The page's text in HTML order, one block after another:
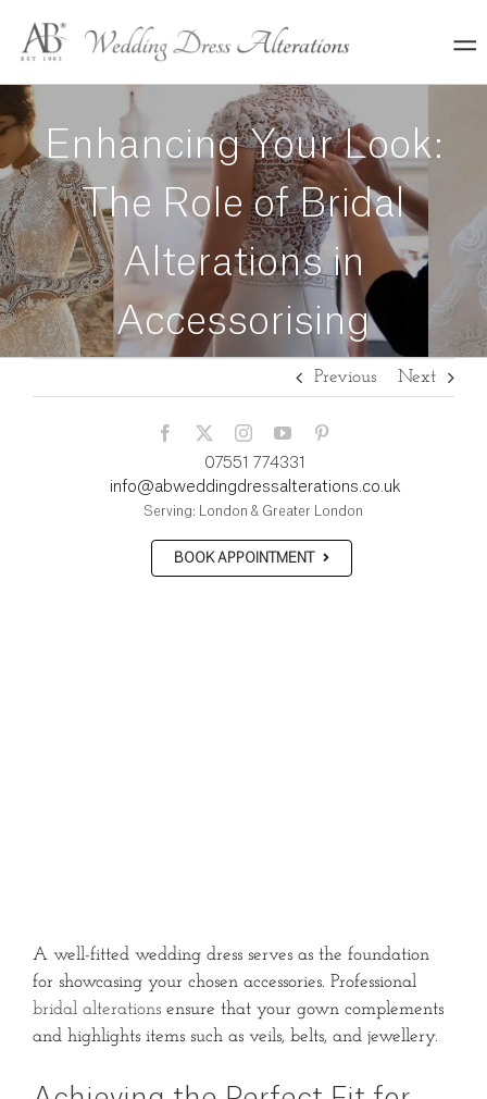
content
Enhancing Your Look:
The Role of Bridal
Alterations in
Accessorising
Previous Next
07551 774331
info@abweddingdressalterations.co.uk
Serving: London & Greater London
BOOK APPOINTMENT
A well-fitted wedding dress serves as the foundation
for showcasing your chosen accessories. Professional
bridal alterations ensure that your gown complements
and highlights items such as veils, belts, and jewellery.